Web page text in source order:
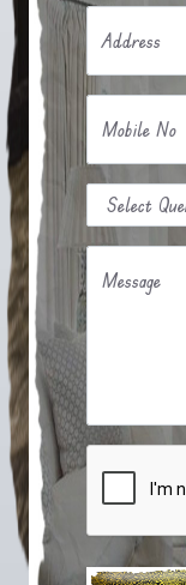
Address
Mobile No
Message